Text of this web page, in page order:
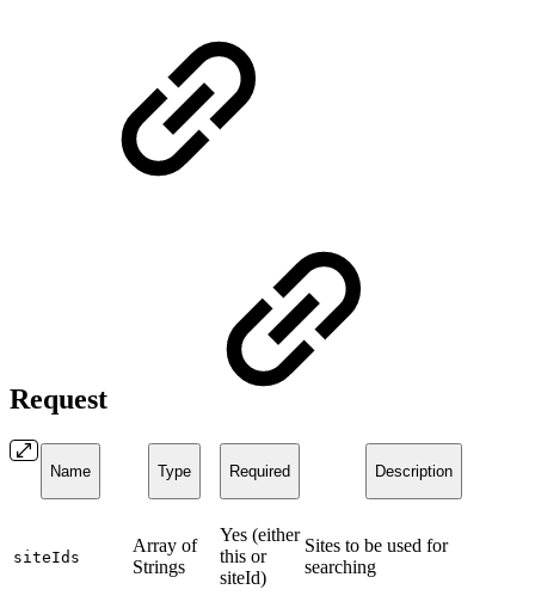
Request
Name Type Required Description
siteIds
Array of
Strings
Yes (either
this or
siteId)
Sites to be used for
searching